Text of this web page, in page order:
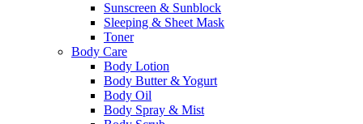
Sunscreen & Sunblock
Sleeping & Sheet Mask
Toner
Body Care
Body Lotion
Body Butter & Yogurt
Body Oil
Body Spray & Mist